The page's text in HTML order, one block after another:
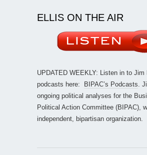
ELLIS ON THE AIR
UPDATED WEEKLY: Listen in to Jim
podcasts here:
BIPAC’s Podcasts .
ongoing political analyses for the
Political Action Committee (BIPAC),
independent, bipartisan organization.